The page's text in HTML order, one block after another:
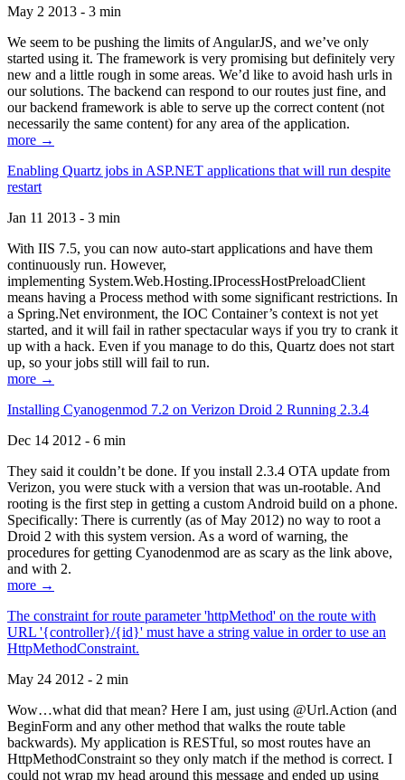
May 2 2013 - 3 min
We seem to be pushing the limits of AngularJS, and we’ve only
started using it. The framework is very promising but definitely very
new and a little rough in some areas. We’d like to avoid hash urls in
our solutions. The backend can respond to our routes just fine, and
our backend framework is able to serve up the correct content (not
necessarily the same content) for any area of the application.
more →
Enabling Quartz jobs in ASP.NET applications that will run despite
restart
Jan 11 2013 - 3 min
With IIS 7.5, you can now auto-start applications and have them
continuously run. However,
implementing System.Web.Hosting.IProcessHostPreloadClient
means having a Process method with some significant restrictions. In
a Spring.Net environment, the IOC Container’s context is not yet
started, and it will fail in rather spectacular ways if you try to crank it
up with a hack. Even if you manage to do this, Quartz does not start
up, so your jobs still will fail to run.
more →
Installing Cyanogenmod 7.2 on Verizon Droid 2 Running 2.3.4
Dec 14 2012 - 6 min
They said it couldn’t be done. If you install 2.3.4 OTA update from
Verizon, you were stuck with a version that was un-rootable. And
rooting is the first step in getting a custom Android build on a phone.
Specifically: There is currently (as of May 2012) no way to root a
Droid 2 with this system version. As a word of warning, the
procedures for getting Cyanodenmod are as scary as the link above,
and with 2.
more →
The constraint for route parameter 'httpMethod' on the route with
URL '{controller}/{id}' must have a string value in order to use an
HttpMethodConstraint.
May 24 2012 - 2 min
Wow…what did that mean? Here I am, just using @Url.Action (and
BeginForm and any other method that walks the route table
backwards). My application is RESTful, so most routes have an
HttpMethodConstraint so they only match if the method is correct. I
could not wrap my head around this message and ended up using